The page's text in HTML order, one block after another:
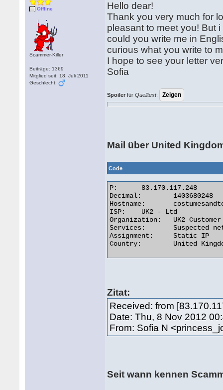
Offline
Scammer-Killer
Beiträge: 1369
Mitglied seit: 18. Juli 2011
Geschlecht:
Hello dear!
Thank you very much for
pleasant to meet you! But
could you write me in
curious what you write to
I hope to see your letter
Sofia
Spoiler fürQuelltext:
Mail über United
Code
P:	83.170.117.248
Decimal:	1403680248
Hostname:	costumesandtoys.co.uk
ISP:	UK2 - Ltd
Organization:	UK2 Customer
Services:	Suspected network sharing device
Assignment:	Static IP
Country:	United Kingdom
Zitat:
Received: from
Date: Thu, 8 Nov 2012
From: Sofia N
Seit wann kennen